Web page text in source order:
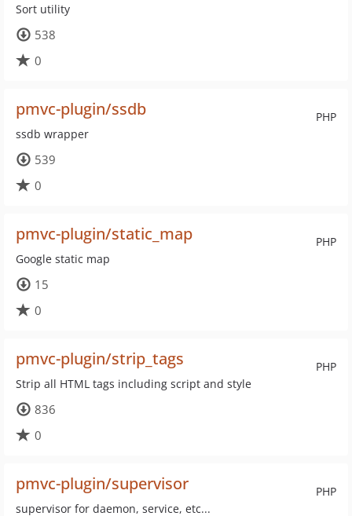
Sort utility
538
0
PHP
pmvc-plugin/ssdb
ssdb wrapper
539
0
PHP
pmvc-plugin/static_map
Google static map
15
0
PHP
pmvc-plugin/strip_tags
Strip all HTML tags including script and style
836
0
PHP
pmvc-plugin/supervisor
supervisor for daemon, service, etc...